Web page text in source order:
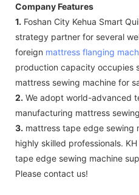
Company Features
1. Foshan City Kehua Smart
strategy partner for several
foreign mattress flanging
production capacity occupies
mattress sewing machine for
2. We adopt world-advanced
manufacturing mattress
3. mattress tape edge sewing
highly skilled professionals.
tape edge sewing machine
Please contact us!